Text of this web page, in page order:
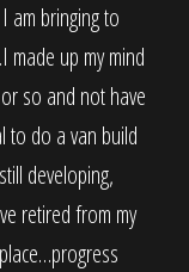
am bringing to
up my mind
so and not have
to do a van build
developing,
retired from my